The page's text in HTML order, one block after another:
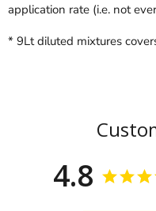
application rate (i.e. not
* 9Lt diluted mixtures
4.8